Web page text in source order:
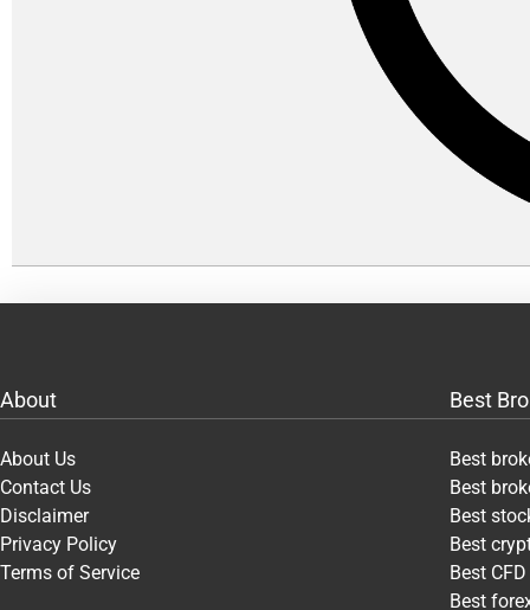
About
About Us
Contact Us
Disclaimer
Privacy Policy
Terms of Service
Best
Best
Best
Best
Best
Best
Best